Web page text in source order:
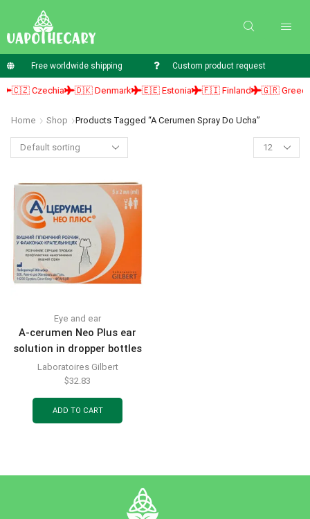
Free worldwide shipping Custom product request
🇨🇿 Czechia 🇩🇰 Denmark 🇪🇪 Estonia 🇫🇮 Finland 🇬🇷 Greece
Home Shop Products Tagged “a Cerumen Spray Do Ucha”
Eye and ear
A-cerumen Neo Plus ear
solution in dropper bottles
of 2 ml, 5 pcs.
Laboratoires Gilbert
$32.83
ADD TO CART